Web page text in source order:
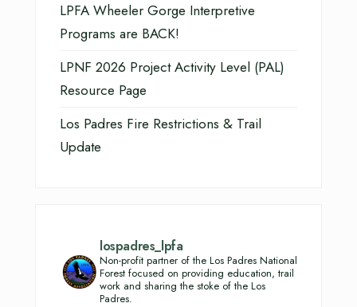
LPFA Wheeler Gorge Interpretive
Programs are BACK!
LPNF 2026 Project Activity Level (PAL)
Resource Page
Los Padres Fire Restrictions & Trail
Update
lospadres_lpfa
Non-profit partner of the Los Padres National
Forest focused on providing education, trail
work and sharing the stoke of the Los
Padres.